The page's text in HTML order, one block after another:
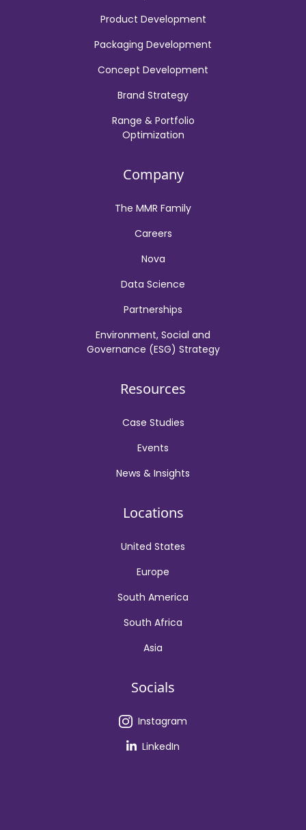
Product Development
Packaging Development
Concept Development
Brand Strategy
Range & Portfolio
Optimization
Company
The MMR Family
Careers
Nova
Data Science
Partnerships
Environment, Social and
Governance (ESG) Strategy
Resources
Case Studies
Events
News & Insights
Locations
United States
Europe
South America
South Africa
Asia
Socials
Instagram
LinkedIn